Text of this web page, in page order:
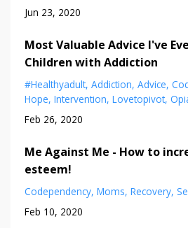
Jun 23, 2020
Most Valuable Advice I've
Children with Addiction
#healthyadult Addiction Advice
Hope Intervention Lovetopivot
Feb 26, 2020
Me Against Me - How to
esteem!
Codependency Moms Recovery
Feb 10, 2020